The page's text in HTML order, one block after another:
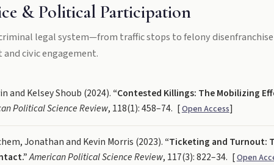
& Political Participation
legal system—from traffic stops to felony
civic engagement.
and Kelsey Shoub (2024). “Contested Killings: The Mobilizing
Political Science Review, 118(1): 458–74. [Open Access]
Jonathan and Kevin Morris (2023). “Ticketing and Turnout:
American Political Science Review, 117(3): 822–34. [Open